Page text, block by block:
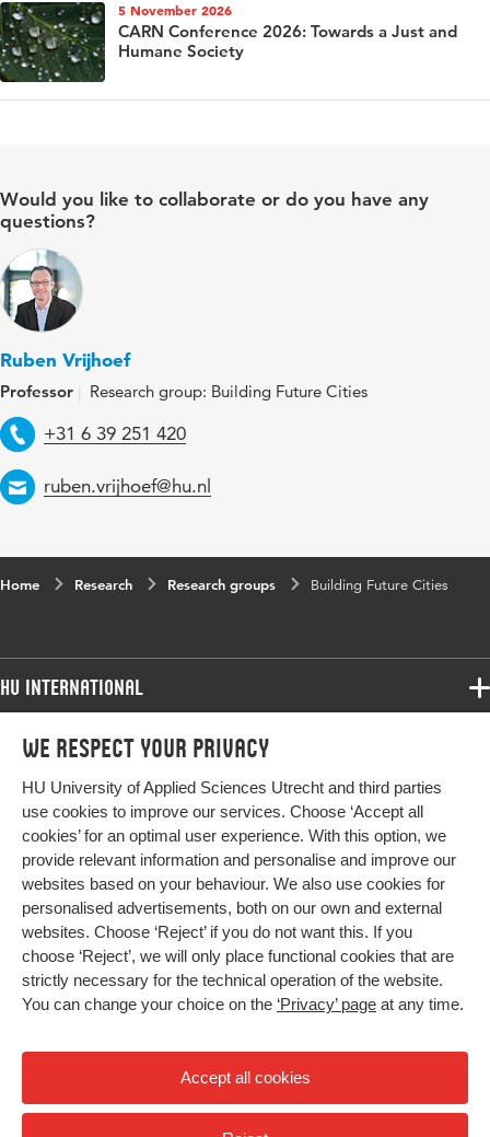
We respect your privacy
HU University of Applied Sciences Utrecht and third parties
use cookies to improve our services. Choose ‘Accept all
cookies’ for an optimal user experience. With this option, we
provide relevant information and personalise and improve our
websites based on your behaviour. We also use cookies for
personalised advertisements, both on our own and external
websites. Choose ‘Reject’ if you do not want this. If you
choose ‘Reject’, we will only place functional cookies that are
strictly necessary for the technical operation of the website.
You can change your choice on the ‘Privacy’ page at any time.
Accept all cookies
CARN Conference 2026: Towards a Just and
Humane Society
5 November 2026
Would you like to collaborate or do you have any
questions?
Ruben Vrijhoef
Professor Research group: Building Future Cities
Telephone
+31 6 39 251 420
Email
ruben.vrijhoef@hu.nl
Home Research Research groups Building Future Cities
HU International
Programmes
Study at HU
About HU
Contact
Newsletter
Programmes
Bachelor
Exchange
Master
All programmes
More HU Sites
HU NL
HU Research
HU Collaboration
HU Library
Impact your future
Privacy
High contrast